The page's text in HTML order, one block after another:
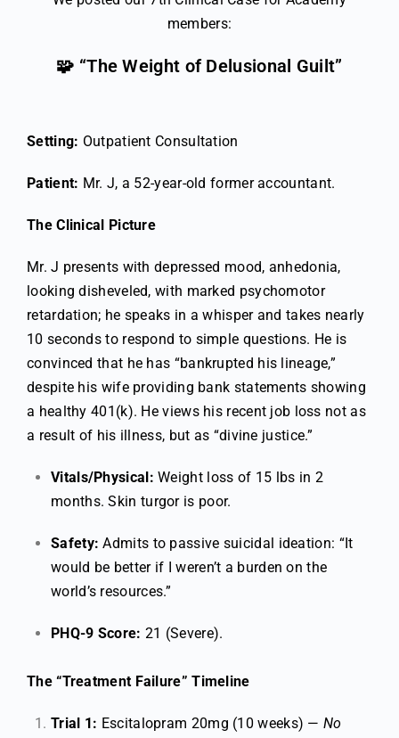
members:
🧩 “The Weight of Delusional Guilt”
Setting: Outpatient Consultation
Patient: Mr. J, a 52-year-old former accountant.
The Clinical Picture
Mr. J presents with depressed mood, anhedonia,
looking disheveled, with marked psychomotor
retardation; he speaks in a whisper and takes nearly
10 seconds to respond to simple questions. He is
convinced that he has “bankrupted his lineage,”
despite his wife providing bank statements showing
a healthy 401(k). He views his recent job loss not as
a result of his illness, but as “divine justice.”
Vitals/Physical: Weight loss of 15 lbs in 2
months. Skin turgor is poor.
Safety: Admits to passive suicidal ideation: “It
would be better if I weren’t a burden on the
world’s resources.”
PHQ-9 Score: 21 (Severe).
The “Treatment Failure” Timeline
Trial 1: Escitalopram 20mg (10 weeks) —No